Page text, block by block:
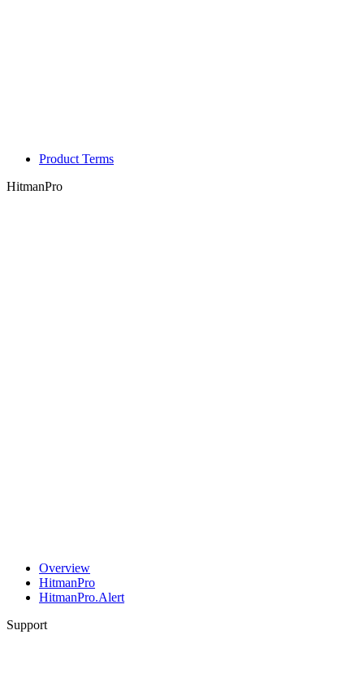
Product Terms
HitmanPro
Overview
HitmanPro
HitmanPro.Alert
Support